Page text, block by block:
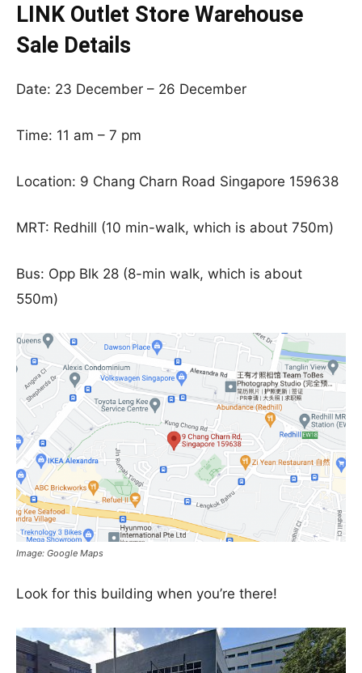
LINK Outlet Store Warehouse
Sale Details
Date: 23 December – 26 December
Time: 11 am – 7 pm
Location: 9 Chang Charn Road Singapore 159638
MRT: Redhill (10 min-walk, which is about 750m)
Bus: Opp Blk 28 (8-min walk, which is about
550m)
Image: Google Maps
Look for this building when you’re there!